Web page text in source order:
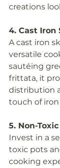
creations
4. Cast Iron
A cast iron
versatile
sautéing
frittata, it
distribution
touch of
5. Non-
Invest in a
toxic pots
cooking